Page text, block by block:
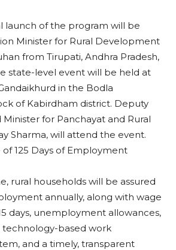
launch of the program will be
Minister for Rural Development
from Tirupati, Andhra Pradesh,
state-level event will be held at
in the Bodla
of Kabirdham district. Deputy
Minister for Panchayat and Rural
Sharma, will attend the event.
of 125 Days of Employment
rural households will be assured
annually, along with wage
days, unemployment allowances,
technology-based work
and a timely, transparent